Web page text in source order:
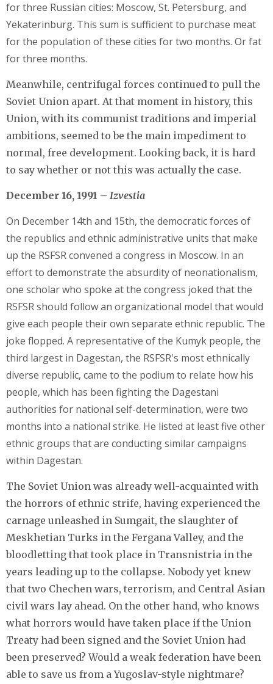
for three Russian cities: Moscow, St. Petersburg, and
Yekaterinburg. This sum is sufficient to purchase meat
for the population of these cities for two months. Or fat
for three months.
Meanwhile, centrifugal forces continued to pull the
Soviet Union apart. At that moment in history, this
Union, with its communist traditions and imperial
ambitions, seemed to be the main impediment to
normal, free development. Looking back, it is hard
to say whether or not this was actually the case.
December 16, 1991 – Izvestia
On December 14th and 15th, the democratic forces of
the republics and ethnic administrative units that make
up the RSFSR convened a congress in Moscow. In an
effort to demonstrate the absurdity of neonationalism,
one scholar who spoke at the congress joked that the
RSFSR should follow an organizational model that would
give each people their own separate ethnic republic. The
joke flopped. A representative of the Kumyk people, the
third largest in Dagestan, the RSFSR's most ethnically
diverse republic, came to the podium to relate how his
people, which has been fighting the Dagestani
authorities for national self-determination, were two
months into a national strike. He listed at least five other
ethnic groups that are conducting similar campaigns
within Dagestan.
The Soviet Union was already well-acquainted with
the horrors of ethnic strife, having experienced the
carnage unleashed in Sumgait, the slaughter of
Meskhetian Turks in the Fergana Valley, and the
bloodletting that took place in Transnistria in the
years leading up to the collapse. Nobody yet knew
that two Chechen wars, terrorism, and Central Asian
civil wars lay ahead. On the other hand, who knows
what horrors would have taken place if the Union
Treaty had been signed and the Soviet Union had
been preserved? Would a weak federation have been
able to save us from a Yugoslav-style nightmare?